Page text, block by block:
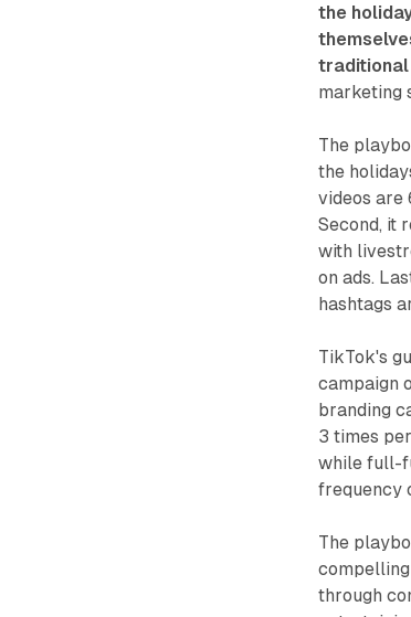
the
marketing
The
the
videos are
Second, it
with
on ads.
hashtags
TikTok's
campaign
branding
3 times
while full-
frequency
The
through